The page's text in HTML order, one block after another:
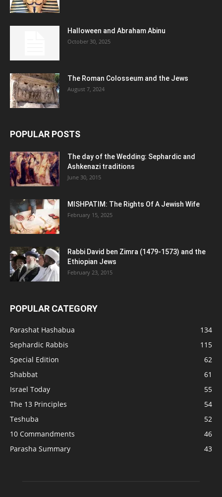
Halloween and Abraham Abinu
October 30, 2025
The Roman Colosseum and the Jews
August 7, 2024
POPULAR POSTS
The day of the Wedding: Sephardic and
Ashkenazi traditions
June 30, 2015
MISHPATIM: The Rights Of A Jewish Wife
February 15, 2025
Rabbi David ben Zimra (1479-1573) and the
Ethiopian Jews
February 23, 2015
POPULAR CATEGORY
Parashat Hashabua
134
Sephardic Rabbis
115
Special Edition
62
Shabbat
61
Israel Today
55
The 13 Principles
54
Teshuba
52
10 Commandments
46
Parasha Summary
43